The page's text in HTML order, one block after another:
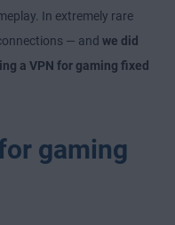
In extremely rare
— and we did
a VPN for gaming fixed
gaming